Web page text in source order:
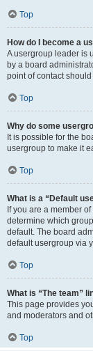
Top
How do I become a
A usergroup leader is
by a board
point of contact
Top
Why do some
It is possible for the
usergroup to make it
Top
What is a “Default
If you are a member
determine which
default. The board
default usergroup via
Top
What is “The team”
This page provides
and moderators and
Top